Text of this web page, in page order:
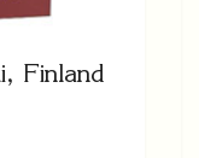
Finland